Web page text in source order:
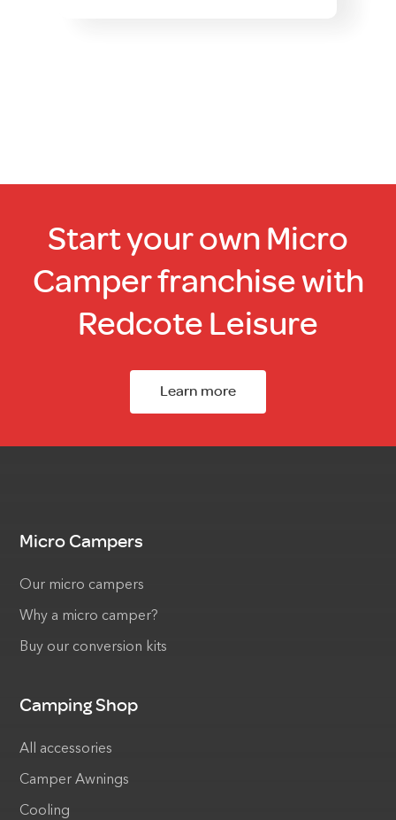
Start your own Micro
Camper franchise with
Redcote Leisure
Learn more
Micro Campers
Our micro campers
Why a micro camper?
Buy our conversion kits
Camping Shop
All accessories
Camper Awnings
Cooling